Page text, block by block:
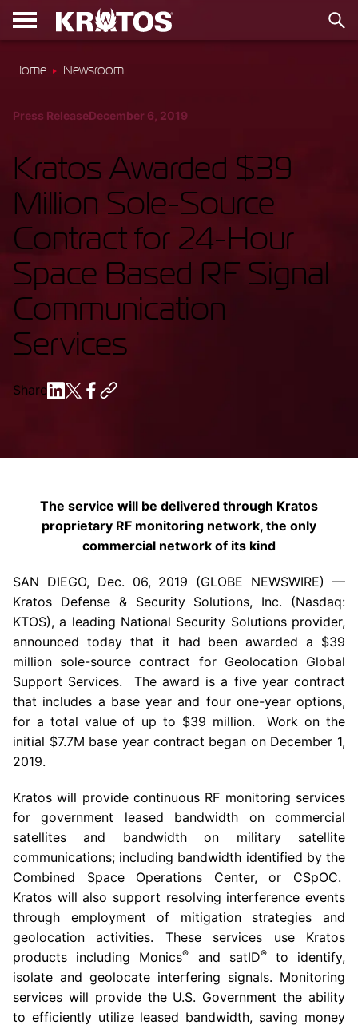
Home Newsroom
Press ReleaseDecember 6, 2019
Kratos Awarded $39
Million Sole-Source
Contract for 24-Hour
Space Based RF Signal
Communication
Services
Share
The service will be delivered through Kratos
proprietary RF monitoring network, the only
commercial network of its kind
SAN DIEGO, Dec. 06, 2019 (GLOBE NEWSWIRE) —
Kratos Defense & Security Solutions, Inc. (Nasdaq:
KTOS), a leading National Security Solutions provider,
announced today that it had been awarded a $39
million sole-source contract for Geolocation Global
Support Services. The award is a five year contract
that includes a base year and four one-year options,
for a total value of up to $39 million. Work on the
initial $7.7M base year contract began on December 1,
2019.
Kratos will provide continuous RF monitoring services
for government leased bandwidth on commercial
satellites and bandwidth on military satellite
communications; including bandwidth identified by the
Combined Space Operations Center, or CSpOC.
Kratos will also support resolving interference events
through employment of mitigation strategies and
geolocation activities. These services use Kratos
products including Monics® and satID®to identify,
isolate and geolocate interfering signals. Monitoring
services will provide the U.S. Government the ability
to efficiently utilize leased bandwidth, saving money